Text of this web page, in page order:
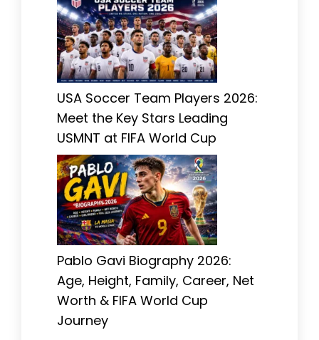
USA Soccer Team Players 2026:
Meet the Key Stars Leading
USMNT at FIFA World Cup
Pablo Gavi Biography 2026:
Age, Height, Family, Career, Net
Worth & FIFA World Cup
Journey